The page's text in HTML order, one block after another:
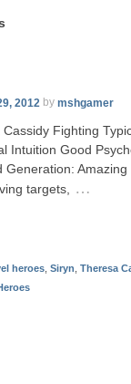
2012 by mshgamer
Fighting
Intuition Good
Generation:
targets, …
heroes Siryn Theresa